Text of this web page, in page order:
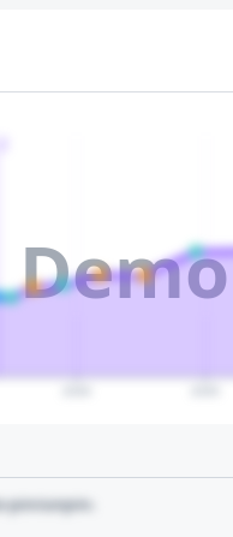
pin/unpin.